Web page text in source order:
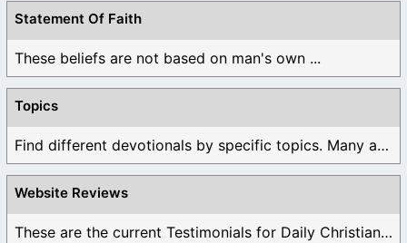
Statement Of Faith
These beliefs are not based on man's own ...
Topics
Find different devotionals by specific topics. Many are ...
Website Reviews
These are the current Testimonials for Daily Christian ...